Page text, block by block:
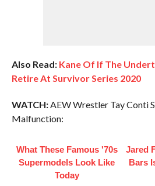
Also Read: Kane Of If The
Retire At Survivor Series 2020
WATCH:AEW Wrestler Tay Conti
Malfunction:
What These Famous '70s
Supermodels Look Like
Today
Jared
Bars